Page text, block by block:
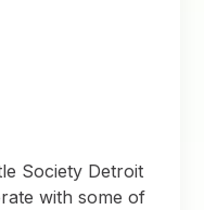
Society Detroit
with some of